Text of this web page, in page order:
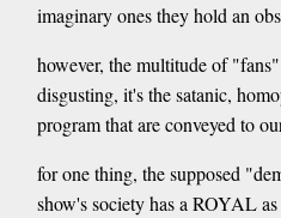
imaginary ones they hold an
however, the multitude of
disgusting, it's the satanic,
program that are conveyed to
for one thing, the supposed
show's society has a ROYAL